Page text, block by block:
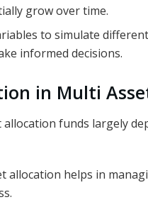
grow over time.
to simulate
informed decisions.
in Multi
funds largely
allocation helps in